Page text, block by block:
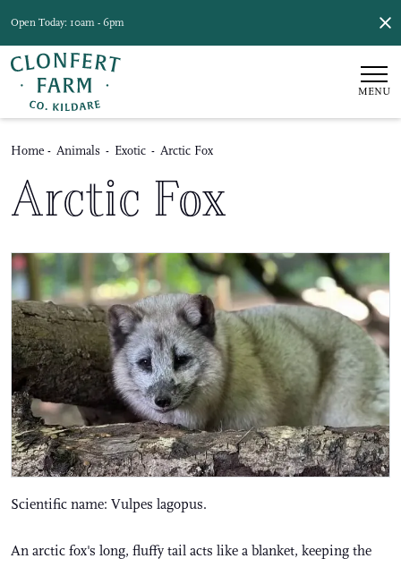
Open Today: 10am - 6pm
MENU
Home - Animals - Exotic - Arctic Fox
Arctic Fox
Scientific name: Vulpes lagopus.
An arctic fox's long, fluffy tail acts like a blanket, keeping the